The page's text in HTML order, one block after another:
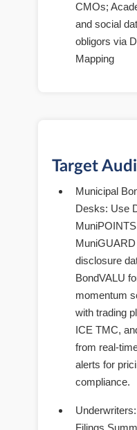
CMOs;
and social
obligors via
Mapping
Target
Municipal
Desks: Use
disclosure
BondVALU
momentum
with trading
ICE TMC,
from real-
alerts for
compliance.
Underwriters
Filings